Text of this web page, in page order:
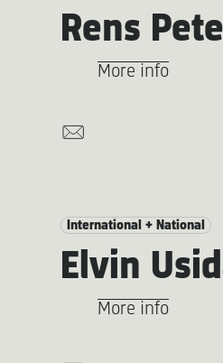
Rens
More info
International + National
Elvin
More info